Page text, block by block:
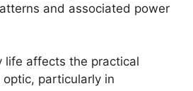
and associated power
life affects the practical
particularly in